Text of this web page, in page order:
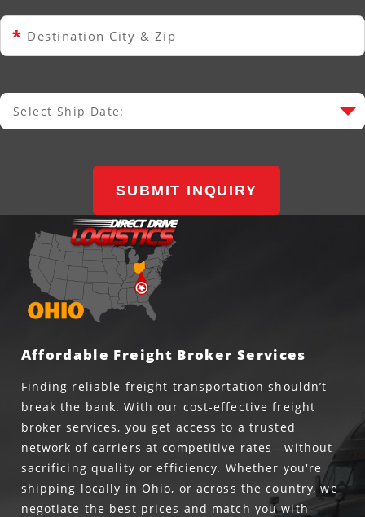
* Destination City & Zip
Select Ship Date
Select Ship Date:
SUBMIT INQUIRY
Affordable Freight Broker Services
Finding reliable freight transportation shouldn’t
break the bank. With our cost-effective freight
broker services, you get access to a trusted
network of carriers at competitive rates—without
sacrificing quality or efficiency. Whether you're
shipping locally in Ohio, or across the country, we
negotiate the best prices and match you with